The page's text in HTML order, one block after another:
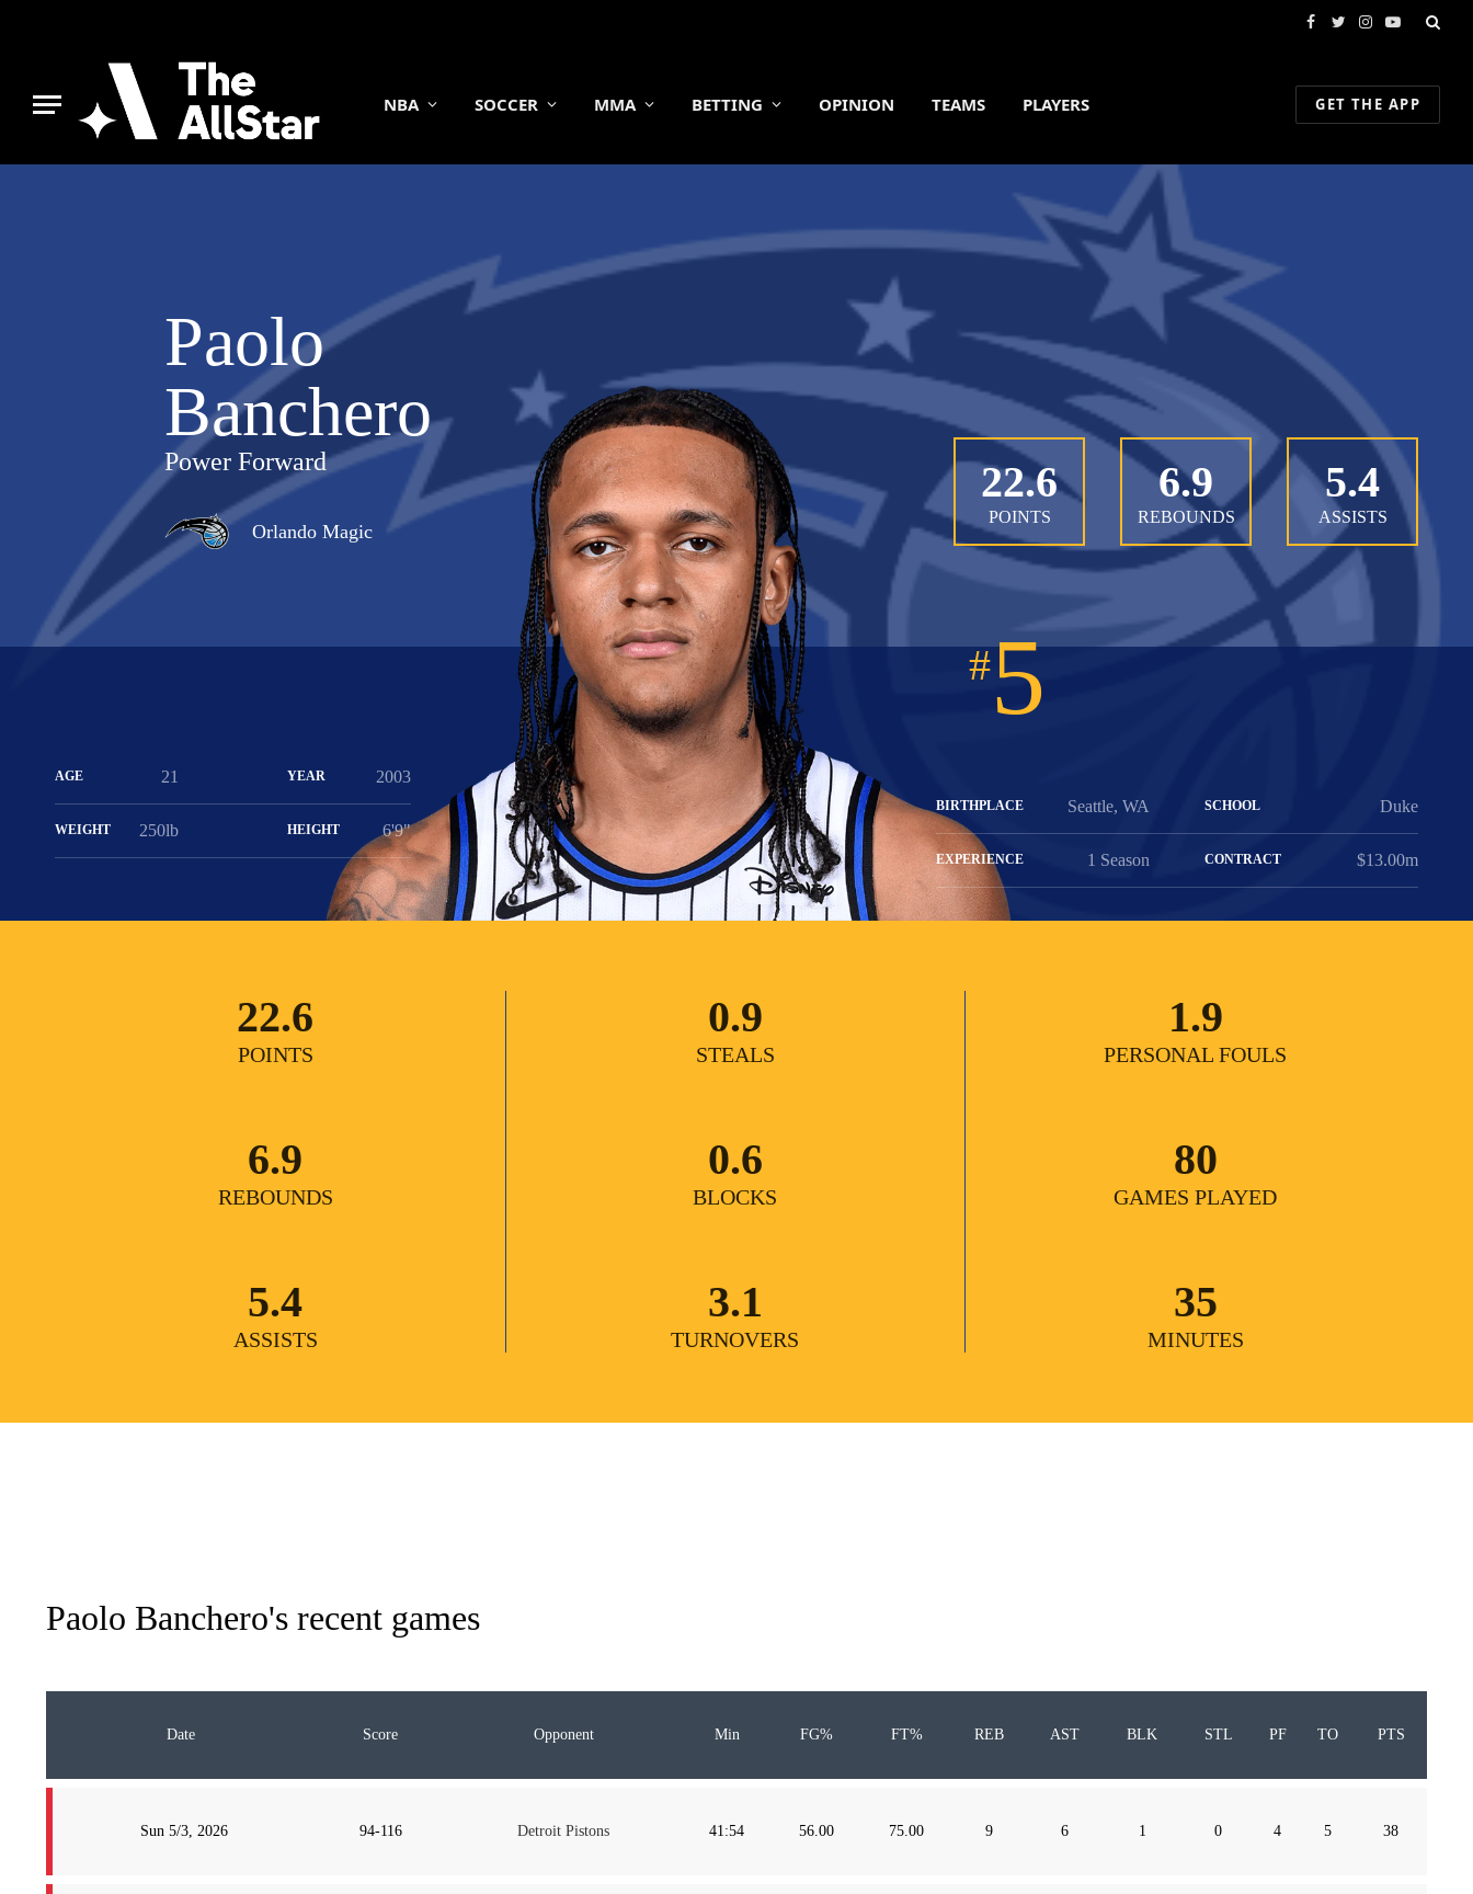
Facebook
TwitterInstagram
YouTube
NBA SOCCER MMA BETTING OPINION TEAMS PLAYERS GET THE APP
Paolo
Banchero
Power Forward
Orlando Magic
AGE 21 YEAR 2003
WEIGHT 250lb HEIGHT 6'9"
22.6
POINTS
6.9
REBOUNDS
5.4
ASSISTS
#5
BIRTHPLACE Seattle, WA SCHOOL Duke
EXPERIENCE 1 Season CONTRACT $13.00m
22.6
POINTS
0.9
STEALS
1.9
PERSONAL FOULS
6.9
REBOUNDS
0.6
BLOCKS
80
GAMES PLAYED
5.4
ASSISTS
3.1
TURNOVERS
35
MINUTES
Paolo Banchero's recent games
Date Score Opponent Min FG% FT% REB AST BLK STL PF TO PTS
Sun 5/3, 2026 94-116 Detroit Pistons 41:54 56.00 75.00 9 6 1 0 4 5 38